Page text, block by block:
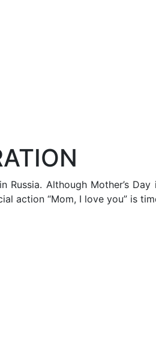
Russia. Although Mother’s
action “Mom, I love you” is